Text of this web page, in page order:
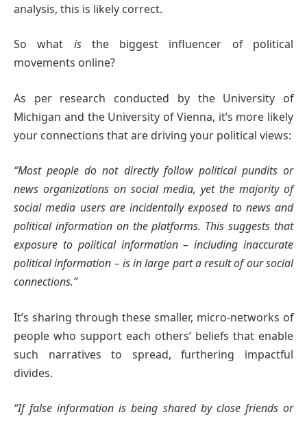
analysis, this is likely correct.
So what isthe biggest influencer of political
movements online?
As per research conducted by the University of
Michigan and the University of Vienna, it’s more likely
your connections that are driving your political views:
“Most people do not directly follow political pundits or
news organizations on social media, yet the majority of
social media users are incidentally exposed to news and
political information on the platforms. This suggests that
exposure to political information – including inaccurate
political information – is in large part a result of our social
connections.”
It’s sharing through these smaller, micro-networks of
people who support each others’ beliefs that enable
such narratives to spread, furthering impactful
divides.
“If false information is being shared by close friends or